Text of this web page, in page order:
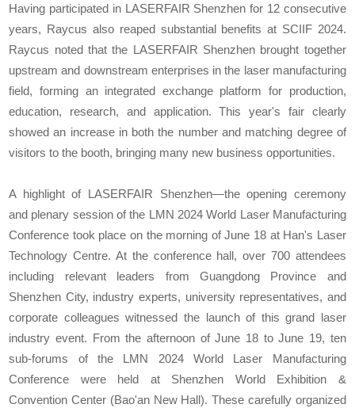
Having participated in LASERFAIR Shenzhen for 12 consecutive
years, Raycus also reaped substantial benefits at SCIIF 2024.
Raycus noted that the LASERFAIR Shenzhen brought together
upstream and downstream enterprises in the laser manufacturing
field, forming an integrated exchange platform for production,
education, research, and application. This year's fair clearly
showed an increase in both the number and matching degree of
visitors to the booth, bringing many new business opportunities.
A highlight of LASERFAIR Shenzhen—the opening ceremony
and plenary session of the LMN 2024 World Laser Manufacturing
Conference took place on the morning of June 18 at Han's Laser
Technology Centre. At the conference hall, over 700 attendees
including relevant leaders from Guangdong Province and
Shenzhen City, industry experts, university representatives, and
corporate colleagues witnessed the launch of this grand laser
industry event. From the afternoon of June 18 to June 19, ten
sub-forums of the LMN 2024 World Laser Manufacturing
Conference were held at Shenzhen World Exhibition &
Convention Center (Bao'an New Hall). These carefully organized